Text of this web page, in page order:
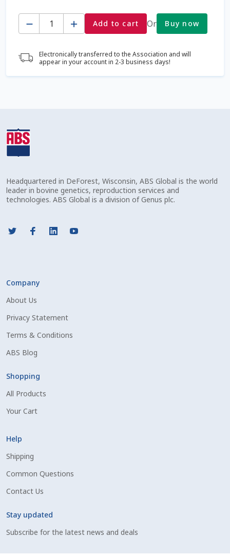
Fall Special 2022
FAQ / Help
Forgot Password
Free Shipping Available
Login
My account
Register
Sample Page
SSO Login
Terms And Conditions
Top Angus Bulls – Top 5 Best-Selling Bulls
Quantity Add to cart Or Buy now
Electronically transferred to the Association and will
appear in your account in 2-3 business days!
Headquartered in DeForest, Wisconsin, ABS Global is the world
leader in bovine genetics, reproduction services and
technologies. ABS Global is a division of Genus plc.
Company
About Us
Privacy Statement
Terms & Conditions
ABS Blog
Shopping
All Products
Your Cart
Help
Shipping
Common Questions
Contact Us
Stay updated
Subscribe for the latest news and deals